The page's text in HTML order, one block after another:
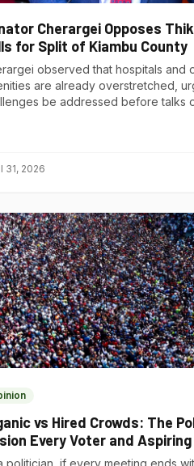
Cherargei Opposes
for Split of Kiambu County
observed that hospitals and
are already overstretched,
be addressed before talks
31, 2026
vs Hired Crowds: The
Every Voter and
Understand
politician, if every meeting ends